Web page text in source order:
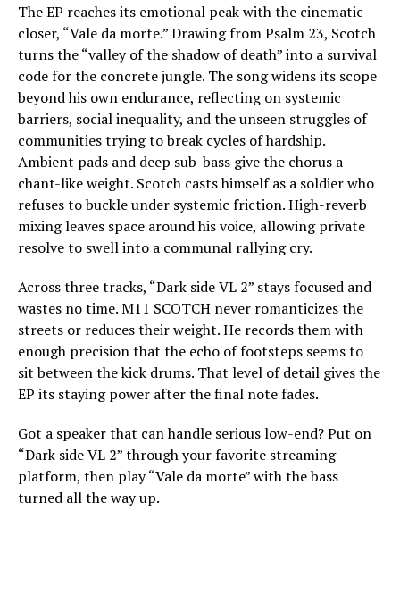
The EP reaches its emotional peak with the cinematic
closer, “Vale da morte.” Drawing from Psalm 23, Scotch
turns the “valley of the shadow of death” into a survival
code for the concrete jungle. The song widens its scope
beyond his own endurance, reflecting on systemic
barriers, social inequality, and the unseen struggles of
communities trying to break cycles of hardship.
Ambient pads and deep sub-bass give the chorus a
chant-like weight. Scotch casts himself as a soldier who
refuses to buckle under systemic friction. High-reverb
mixing leaves space around his voice, allowing private
resolve to swell into a communal rallying cry.
Across three tracks, “Dark side VL 2” stays focused and
wastes no time. M11 SCOTCH never romanticizes the
streets or reduces their weight. He records them with
enough precision that the echo of footsteps seems to
sit between the kick drums. That level of detail gives the
EP its staying power after the final note fades.
Got a speaker that can handle serious low-end? Put on
“Dark side VL 2” through your favorite streaming
platform, then play “Vale da morte” with the bass
turned all the way up.